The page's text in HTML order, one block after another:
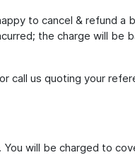
to cancel & refund a
the charge will be
call us quoting your
will be charged to